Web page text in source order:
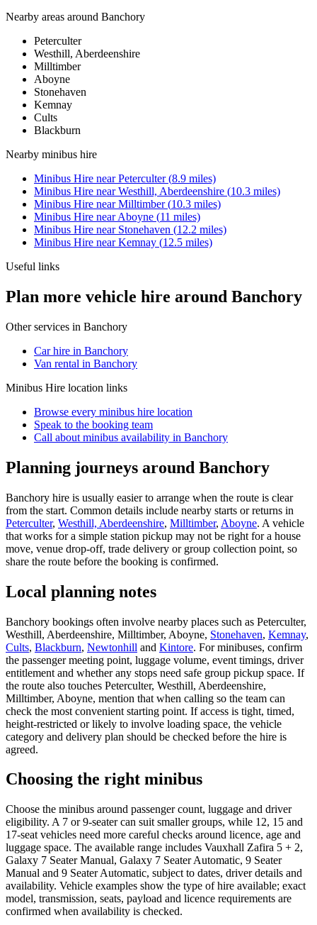
Nearby areas around Banchory
Peterculter
Westhill, Aberdeenshire
Milltimber
Aboyne
Stonehaven
Kemnay
Cults
Blackburn
Nearby minibus hire
Minibus Hire nearPeterculter(8.9 miles)
Minibus Hire nearWesthill, Aberdeenshire (10.3 miles)
Minibus Hire nearMilltimber(10.3 miles)
Minibus Hire nearAboyne (11 miles)
Minibus Hire near Stonehaven (12.2 miles)
Minibus Hire nearKemnay (12.5 miles)
Useful links
Plan more vehicle hire around Banchory
Other services in Banchory
Car hire in Banchory
Van rental in Banchory
Minibus Hire location links
Browse every minibus hire location
Speak to the booking team
Call about minibus availability in Banchory
Planning journeys around Banchory
Banchory hire is usually easier to arrange when the route is clear
from the start. Common details include nearby starts or returns in
Peterculter, Westhill, Aberdeenshire, Milltimber, Aboyne. A vehicle
that works for a simple station pickup may not be right for a house
move, venue drop-off, trade delivery or group collection point, so
share the route before the booking is confirmed.
Local planning notes
Banchory bookings often involve nearby places such as Peterculter,
Westhill, Aberdeenshire, Milltimber, Aboyne, Stonehaven, Kemnay,
Cults, Blackburn, Newtonhill and Kintore. For minibuses, confirm
the passenger meeting point, luggage volume, event timings, driver
entitlement and whether any stops need safe group pickup space. If
the route also touches Peterculter, Westhill, Aberdeenshire,
Milltimber, Aboyne, mention that when calling so the team can
check the most convenient starting point. If access is tight, timed,
height-restricted or likely to involve loading space, the vehicle
category and delivery plan should be checked before the hire is
agreed.
Choosing the right minibus
Choose the minibus around passenger count, luggage and driver
eligibility. A 7 or 9-seater can suit smaller groups, while 12, 15 and
17-seat vehicles need more careful checks around licence, age and
luggage space. The available range includes Vauxhall Zafira 5 + 2,
Galaxy 7 Seater Manual, Galaxy 7 Seater Automatic, 9 Seater
Manual and 9 Seater Automatic, subject to dates, driver details and
availability. Vehicle examples show the type of hire available; exact
model, transmission, seats, payload and licence requirements are
confirmed when availability is checked.